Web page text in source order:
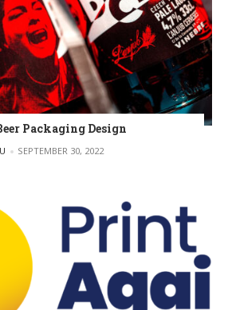
Packaging Design
SEPTEMBER 30, 2022